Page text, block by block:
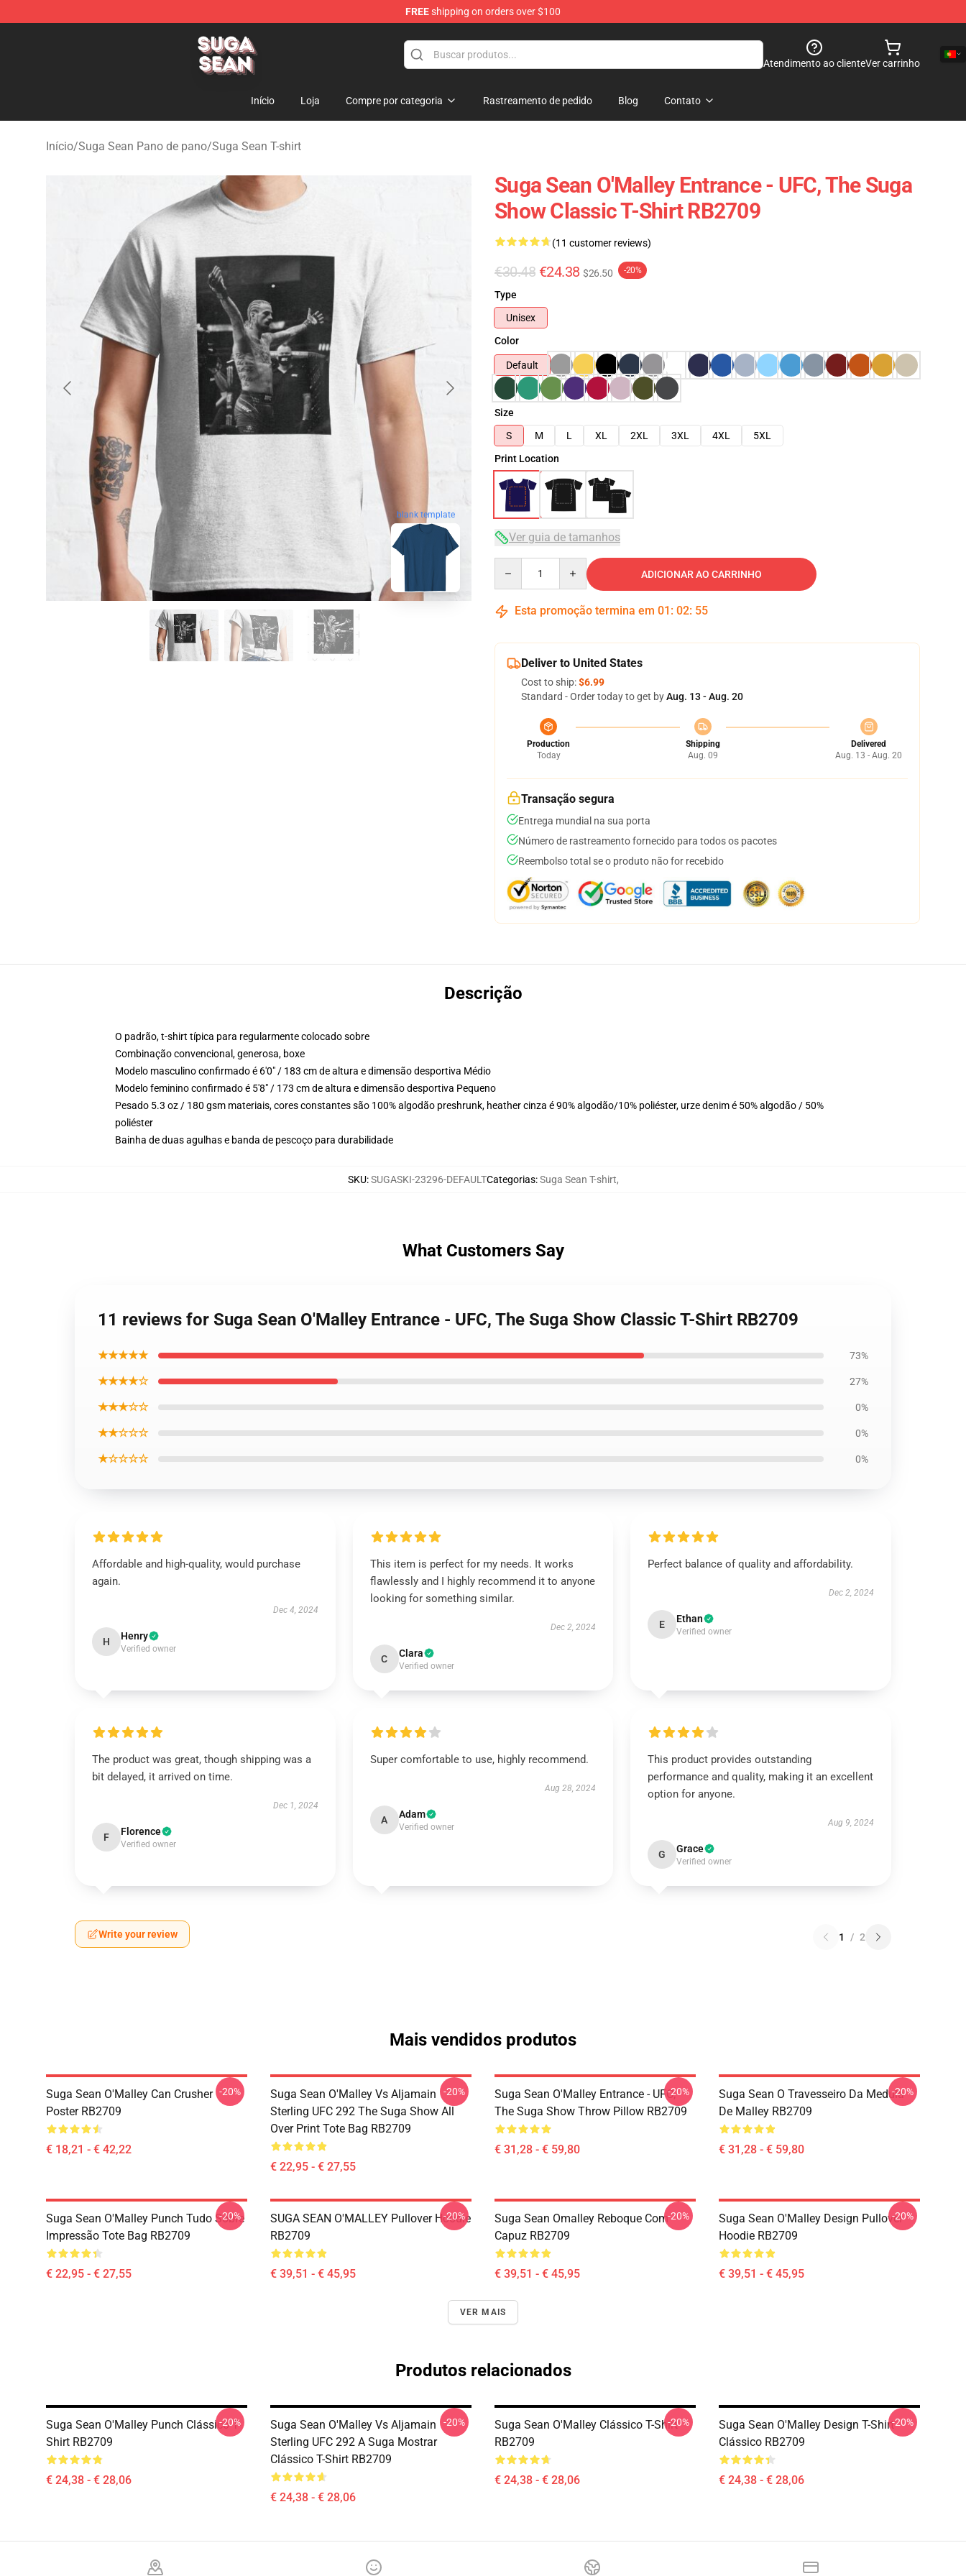
FREEshipping on orders over $100
Suga Sean Shop - Official Suga Sean Merchandise Store
Atendimento ao clienteVer carrinho
Início Loja Compre por categoria Rastreamento de pedido Blog Contato
Início/Suga Sean Pano de pano/Suga Sean T-shirt
blank template
Suga Sean O'Malley Entrance - UFC, The Suga
Show Classic T-Shirt RB2709
(11 customer reviews)
€30.48 €24.38 $26.50 -20%
Type
Unisex
Color
Default
Size
S
M L XL 2XL 3XL 4XL
5XL
Print Location
Ver guia de tamanhos
ADICIONAR AO CARRINHO
Esta promoção termina em 01 : 02: 54
Deliver to United States
Cost to ship:$6.99
Standard - Order today to get byAug. 13 - Aug. 20
Production
Today
Shipping
Aug. 09
Delivered
Aug. 13 - Aug. 20
Transação segura
Entrega mundial na sua porta
Número de rastreamento fornecido para todos os pacotes
Reembolso total se o produto não for recebido
Descrição
O padrão, t-shirt típica para regularmente colocado sobre
Combinação convencional, generosa, boxe
Modelo masculino confirmado é 6'0" / 183 cm de altura e dimensão desportiva Médio
Modelo feminino confirmado é 5'8" / 173 cm de altura e dimensão desportiva Pequeno
Pesado 5.3 oz / 180 gsm materiais, cores constantes são 100% algodão preshrunk, heather cinza é 90% algodão/10% poliéster, urze denim é 50% algodão / 50%
poliéster
Bainha de duas agulhas e banda de pescoço para durabilidade
SKU:SUGASKI-23296-DEFAULTCategorias:Suga Sean T-shirt,
What Customers Say
11 reviews for Suga Sean O'Malley Entrance - UFC, The Suga Show Classic T-Shirt RB2709
★★★★★ 73%
★★★★☆ 27%
★★★☆☆ 0%
★★☆☆☆ 0%
★☆☆☆☆ 0%
Affordable and high-quality, would purchase
again.
Dec 4, 2024
H Henry
Verified owner
This item is perfect for my needs. It works
flawlessly and I highly recommend it to anyone
looking for something similar.
Dec 2, 2024
C Clara
Verified owner
Perfect balance of quality and affordability.
Dec 2, 2024
E Ethan
Verified owner
The product was great, though shipping was a
bit delayed, it arrived on time.
Dec 1, 2024
F Florence
Verified owner
Super comfortable to use, highly recommend.
Aug 28, 2024
A Adam
Verified owner
This product provides outstanding
performance and quality, making it an excellent
option for anyone.
Aug 9, 2024
G Grace
Verified owner
Write your review 1 / 2
Mais vendidos produtos
Suga Sean O'Malley Can Crusher
Poster RB2709
€ 18,21 - € 42,22
-20%
Suga Sean O'Malley Vs Aljamain
Sterling UFC 292 The Suga Show All
Over Print Tote Bag RB2709
€ 22,95 - € 27,55
-20%
Suga Sean O'Malley Entrance - UFC,
The Suga Show Throw Pillow RB2709
€ 31,28 - € 59,80
-20%
Suga Sean O Travesseiro Da Medula
De Malley RB2709
€ 31,28 - € 59,80
-20%
Suga Sean O'Malley Punch Tudo Sobre
Impressão Tote Bag RB2709
€ 22,95 - € 27,55
-20%
SUGA SEAN O'MALLEY Pullover Hoodie
RB2709
€ 39,51 - € 45,95
-20%
Suga Sean Omalley Reboque Com
Capuz RB2709
€ 39,51 - € 45,95
-20%
Suga Sean O'Malley Design Pullover
Hoodie RB2709
€ 39,51 - € 45,95
-20%
VER MAIS
Produtos relacionados
Suga Sean O'Malley Punch Clássico T-
Shirt RB2709
€ 24,38 - € 28,06
-20%
Suga Sean O'Malley Vs Aljamain
Sterling UFC 292 A Suga Mostrar
Clássico T-Shirt RB2709
€ 24,38 - € 28,06
-20%
Suga Sean O'Malley Clássico T-Shirt
RB2709
€ 24,38 - € 28,06
-20%
Suga Sean O'Malley Design T-Shirt
Clássico RB2709
€ 24,38 - € 28,06
-20%